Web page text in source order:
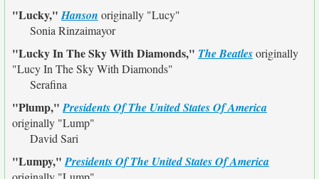
"Lucky,"Hanson originally "Lucy"
Sonia Rinzaimayor
"Lucky In The Sky With Diamonds," The Beatlesoriginally
"Lucy In The Sky With Diamonds"
Serafina
"Plump,"Presidents Of The United States Of America
originally "Lump"
David Sari
"Lumpy,"Presidents Of The United States Of America